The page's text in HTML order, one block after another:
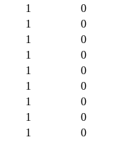
1
0
1
0
1
0
1
0
1
0
1
0
1
0
1
0
1 0